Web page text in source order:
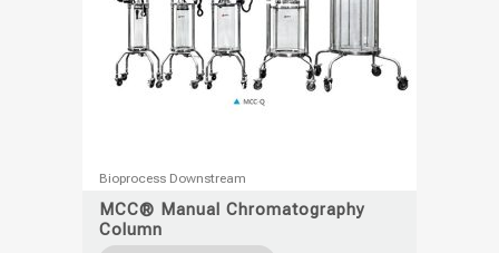
This
product
has
Bioprocess Downstream
MCC® Manual Chromatography
Column